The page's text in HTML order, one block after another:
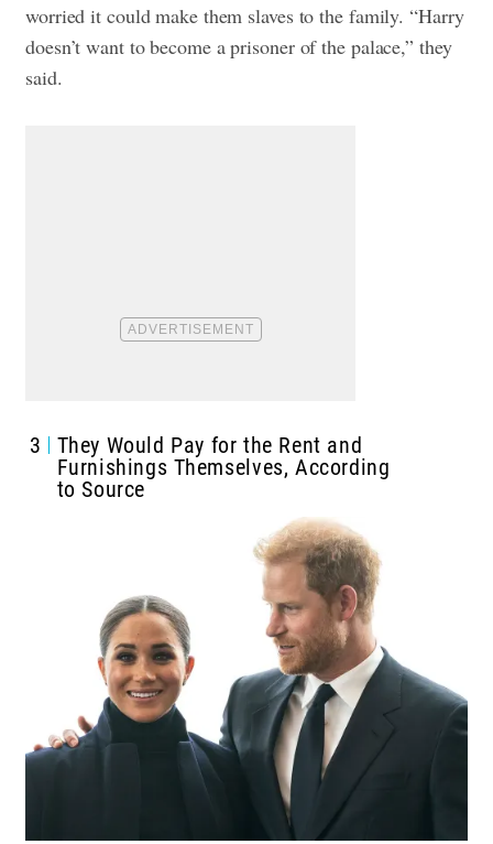
worried it could make them slaves to the family. “Harry
doesn’t want to become a prisoner of the palace,” they
said.
3
They Would Pay for the Rent and
Furnishings Themselves, According
to Source